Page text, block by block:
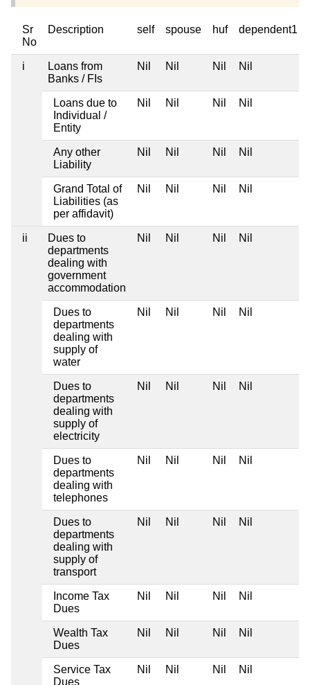
Sr
No
Description self spouse huf dependent1
i
Loans from
Banks / FIs
Nil Nil Nil Nil
Loans due to
Individual /
Entity
Nil Nil Nil Nil
Any other
Liability
Nil Nil Nil Nil
Grand Total of
Liabilities (as
per affidavit)
Nil Nil Nil Nil
ii
Dues to
departments
dealing with
government
accommodation
Nil Nil Nil Nil
Dues to
departments
dealing with
supply of
water
Nil Nil Nil Nil
Dues to
departments
dealing with
supply of
electricity
Nil Nil Nil Nil
Dues to
departments
dealing with
telephones
Nil Nil Nil Nil
Dues to
departments
dealing with
supply of
transport
Nil Nil Nil Nil
Income Tax
Dues
Nil Nil Nil Nil
Wealth Tax
Dues
Nil Nil Nil Nil
Service Tax
Dues
Nil Nil Nil Nil